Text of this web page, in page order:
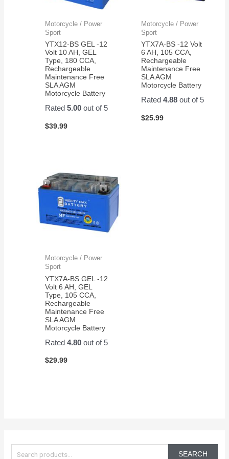
SEARCH
Motorcycle / Power
Sport
YTX12-BS GEL -12
Volt 10 AH, GEL
Type, 180 CCA,
Rechargeable
Maintenance Free
SLA AGM
Motorcycle Battery
Rated5.00 out of 5
$39.99
Motorcycle / Power
Sport
YTX7A-BS -12 Volt
6 AH, 105 CCA,
Rechargeable
Maintenance Free
SLA AGM
Motorcycle Battery
Rated 4.88out of 5
$25.99
Motorcycle / Power
Sport
YTX7A-BS GEL -12
Volt 6 AH, GEL
Type, 105 CCA,
Rechargeable
Maintenance Free
SLA AGM
Motorcycle Battery
Rated4.80 out of 5
$29.99